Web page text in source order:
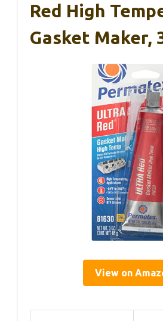
Red High
Gasket Maker,
View on